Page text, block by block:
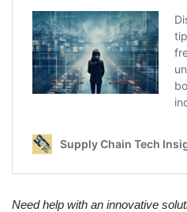
Need help with an innovative